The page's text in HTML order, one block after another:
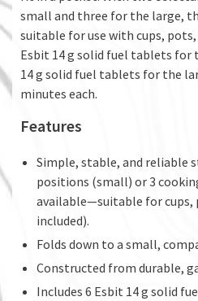
small and three for the large,
suitable for use with cups, pots,
Esbit 14 g solid fuel tablets for
14 g solid fuel tablets for the
minutes each.
Features
Simple, stable, and reliable
positions (small) or 3
available—suitable for cups,
included).
Folds down to a small,
Constructed from durable,
Includes 6 Esbit 14 g solid